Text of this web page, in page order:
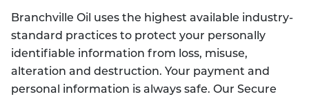
Branchville Oil uses the highest available industry-
standard practices to protect your personally
identifiable information from loss, misuse,
alteration and destruction. Your payment and
personal information is always safe. Our Secure